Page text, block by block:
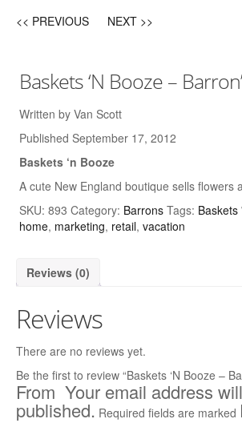
<< PREVIOUS NEXT >>
Baskets ‘N Booze –
Written by Van Scott
Published September 17, 2012
Baskets ‘n Booze
A cute New England boutique sells flowers
SKU:893 Category: Barrons Tags:
home, marketing, retail,vacation
Reviews (0)
Reviews
There are no reviews yet.
Be the first to review “Baskets ‘N Booze –
Your email address
published. Required fields are marked